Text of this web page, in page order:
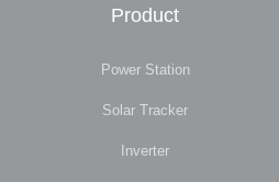
Product
Power Station
Solar Tracker
Inverter